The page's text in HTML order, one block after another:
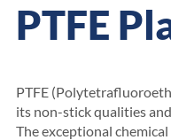
PTFE
PTFE
its non-stick qualities
The exceptional